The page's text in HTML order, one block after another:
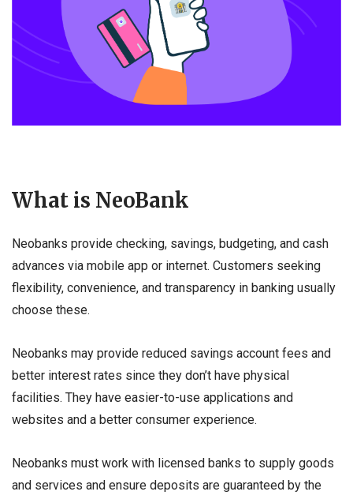
What is NeoBank
Neobanks provide checking, savings, budgeting, and cash
advances via mobile app or internet. Customers seeking
flexibility, convenience, and transparency in banking usually
choose these.
Neobanks may provide reduced savings account fees and
better interest rates since they don’t have physical
facilities. They have easier-to-use applications and
websites and a better consumer experience.
Neobanks must work with licensed banks to supply goods
and services and ensure deposits are guaranteed by the